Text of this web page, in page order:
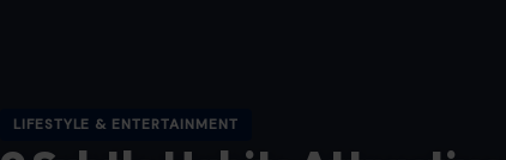
LIFESTYLE & ENTERTAINMENT